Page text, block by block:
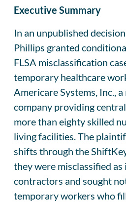
Executive Summary
In an unpublished
Phillips granted
FLSA misclassification
temporary healthcare
Americare Systems, Inc.,
company providing
more than eighty skilled
living facilities. The
shifts through the
they were misclassified
contractors and sought
temporary workers who